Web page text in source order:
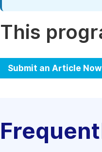
This
Submit an Article Now